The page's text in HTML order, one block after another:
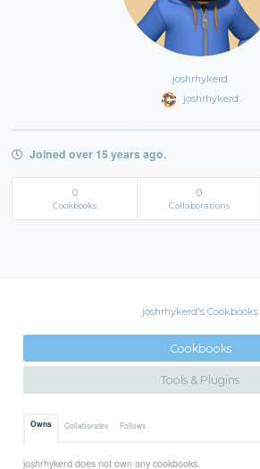
joshrhykerd
joshrhykerd
Joined over 15 years ago.
0
Cookbooks
0
Collaborations
joshrhykerd's Cookbooks
Cookbooks
Tools & Plugins
Owns Collaborates Follows
joshrhykerd does not own any cookbooks.